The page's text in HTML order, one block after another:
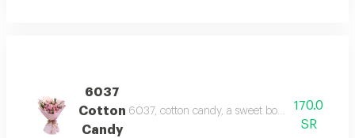
6037
Cotton
Candy
6037, cotton candy, a sweet bouquet of pink
170.0
SR